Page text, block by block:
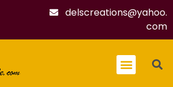
delscreations@yahoo.
com